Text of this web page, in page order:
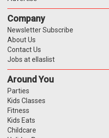
Company
Newsletter Subscribe
About Us
Contact Us
Jobs at ellaslist
Around You
Parties
Kids Classes
Fitness
Kids Eats
Childcare